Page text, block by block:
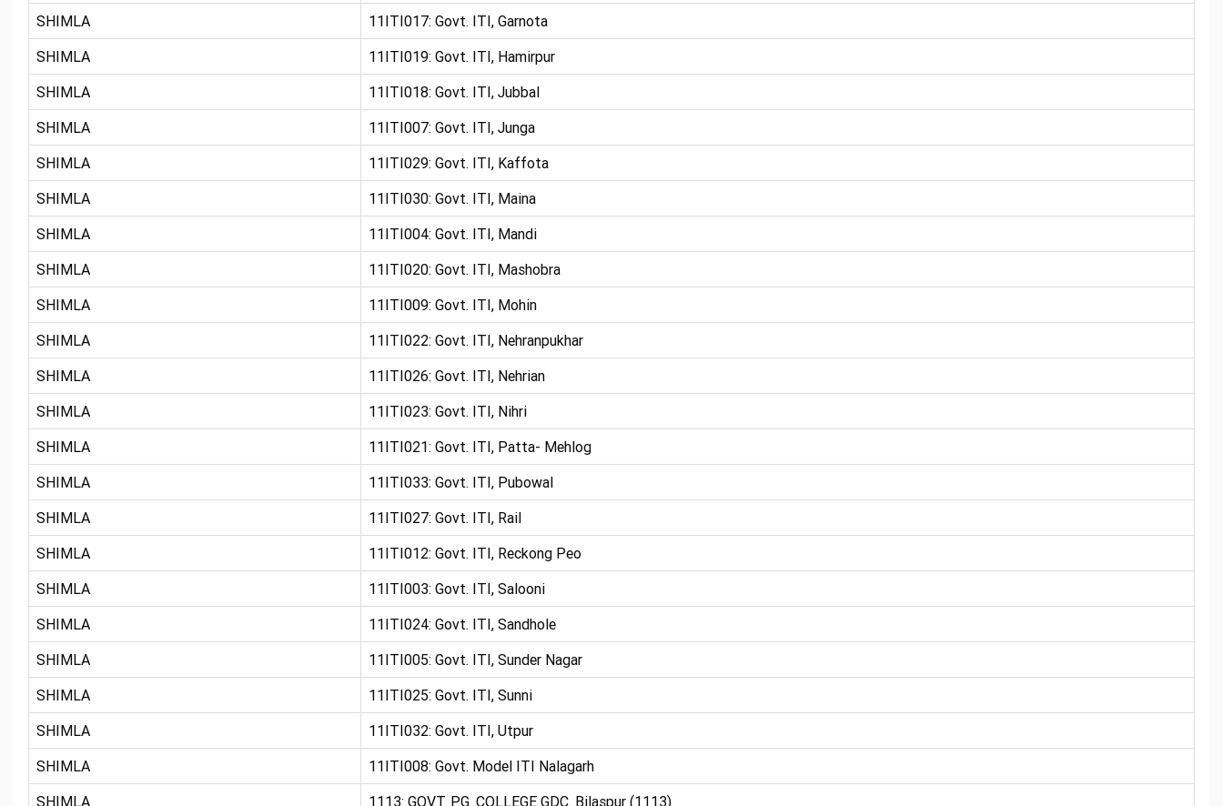
SHIMLA
11ITI017: Govt. ITI, Garnota
SHIMLA
11ITI019: Govt. ITI, Hamirpur
SHIMLA
11ITI018: Govt. ITI, Jubbal
SHIMLA
11ITI007: Govt. ITI, Junga
SHIMLA
11ITI029: Govt. ITI, Kaffota
SHIMLA
11ITI030: Govt. ITI, Maina
SHIMLA
11ITI004: Govt. ITI, Mandi
SHIMLA
11ITI020: Govt. ITI, Mashobra
SHIMLA
11ITI009: Govt. ITI, Mohin
SHIMLA
11ITI022: Govt. ITI, Nehranpukhar
SHIMLA
11ITI026: Govt. ITI, Nehrian
SHIMLA
11ITI023: Govt. ITI, Nihri
SHIMLA
11ITI021: Govt. ITI, Patta- Mehlog
SHIMLA
11ITI033: Govt. ITI, Pubowal
SHIMLA
11ITI027: Govt. ITI, Rail
SHIMLA
11ITI012: Govt. ITI, Reckong Peo
SHIMLA
11ITI003: Govt. ITI, Salooni
SHIMLA
11ITI024: Govt. ITI, Sandhole
SHIMLA
11ITI005: Govt. ITI, Sunder Nagar
SHIMLA
11ITI025: Govt. ITI, Sunni
SHIMLA
11ITI032: Govt. ITI, Utpur
SHIMLA
11ITI008: Govt. Model ITI Nalagarh
SHIMLA
1113: GOVT. P.G. COLLEGE GDC. Bilaspur (1113)